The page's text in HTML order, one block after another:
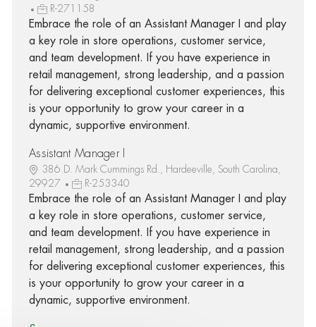
R-271158
Embrace the role of an Assistant Manager I and play
a key role in store operations, customer service,
and team development. If you have experience in
retail management, strong leadership, and a passion
for delivering exceptional customer experiences, this
is your opportunity to grow your career in a
dynamic, supportive environment.
Assistant Manager I
386 D. Mark Cummings Rd., Hardeeville, South Carolina,
29927
R-253340
Embrace the role of an Assistant Manager I and play
a key role in store operations, customer service,
and team development. If you have experience in
retail management, strong leadership, and a passion
for delivering exceptional customer experiences, this
is your opportunity to grow your career in a
dynamic, supportive environment.